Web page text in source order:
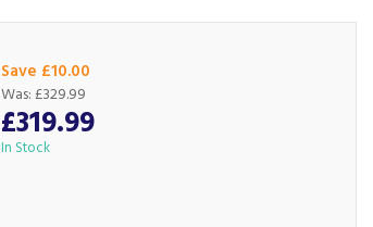
Save £10.00
£319.99
Was: £329.99
In Stock